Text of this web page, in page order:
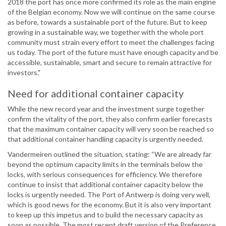
2018 the port has once more confirmed its role as the main engine
of the Belgian economy. Now we will continue on the same course
as before, towards a sustainable port of the future. But to keep
growing in a sustainable way, we together with the whole port
community must strain every effort to meet the challenges facing
us today. The port of the future must have enough capacity and be
accessible, sustainable, smart and secure to remain attractive for
investors."
Need for additional container capacity
While the new record year and the investment surge together
confirm the vitality of the port, they also confirm earlier forecasts
that the maximum container capacity will very soon be reached so
that additional container handling capacity is urgently needed.
Vandermeiren outlined the situation, stating: “We are already far
beyond the optimum capacity limits in the terminals below the
locks, with serious consequences for efficiency. We therefore
continue to insist that additional container capacity below the
locks is urgently needed. The Port of Antwerp is doing very well,
which is good news for the economy. But it is also very important
to keep up this impetus and to build the necessary capacity as